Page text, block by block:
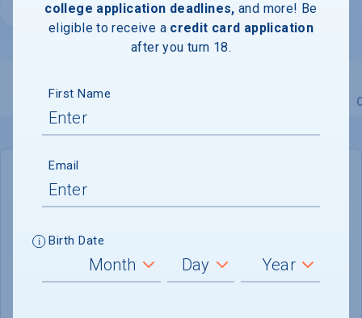
Website
Overview Admissions
Rolling
ADMISSIONS DEPARTMENT
West Hartford, CT 06117-1599
college application deadlines, and more! Be
eligible to receive a credit card application
after you turn 18.
First Name
Email
Birth Date